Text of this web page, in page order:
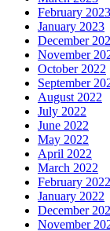
February 2023
January 2023
December
November
October 2022
September
August 2022
July 2022
June 2022
May 2022
April 2022
March 2022
February 2022
January 2022
December
November